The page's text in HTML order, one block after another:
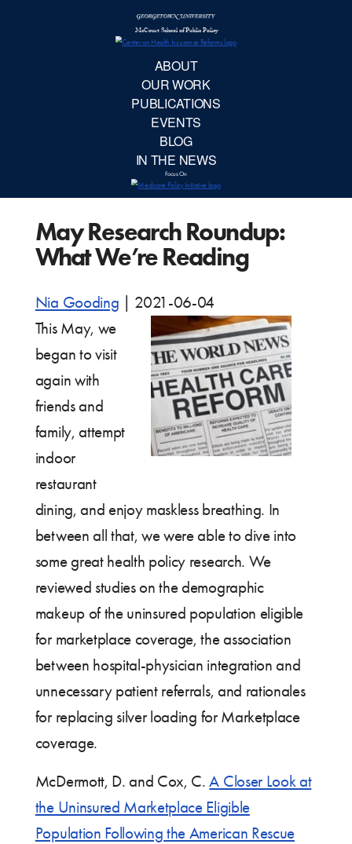
IN
May Research Roundup:
What We’re Reading
Nia Gooding
2021-06-04
This May, we
began to visit
again with
friends and
family, attempt
indoor
restaurant
dining, and enjoy maskless breathing. In
between all that, we were able to dive into
some great health policy research. We
reviewed studies on the demographic
makeup of the uninsured population eligible
for marketplace coverage, the association
between hospital-physician integration and
unnecessary patient referrals, and rationales
for replacing silver loading for Marketplace
coverage.
McDermott, D. and Cox, C.A Closer Look at
the Uninsured Marketplace Eligible
Population Following the American Rescue